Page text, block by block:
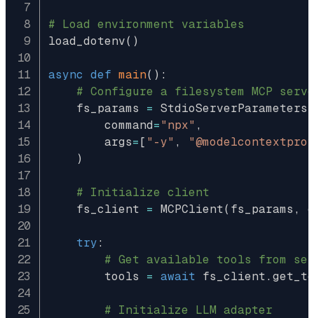
# Load environment variables
load_dotenv( )
async def main( ) :
# Configure a filesystem MCP
    fs_params
= StdioServerParameters
        command
="npx" ,
        args
=[ "-y" ,
)
# Initialize client
    fs_client
= MCPClient( fs_params ,
try:
# Get available tools from
        tools
= await fs_client.
# Initialize LLM adapter